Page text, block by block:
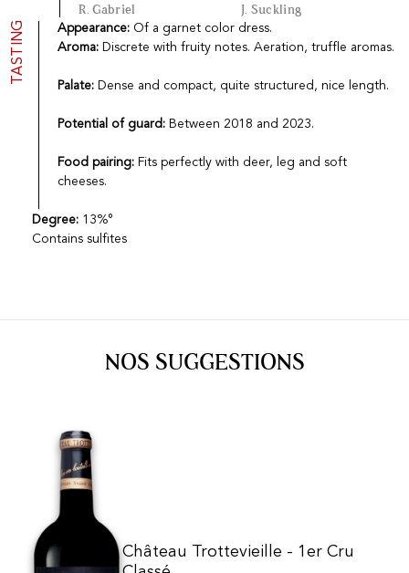
R. Gabriel J. Suckling
TASTING Appearance: Of a garnet color dress.
Aroma: Discrete with fruity notes. Aeration, truffle aromas.
Palate: Dense and compact, quite structured, nice length.
Potential of guard: Between 2018 and 2023.
Food pairing: Fits perfectly with deer, leg and soft
cheeses.
Degree: 13%°
Contains sulfites
NOS SUGGESTIONS
Château Trottevieille - 1er Cru